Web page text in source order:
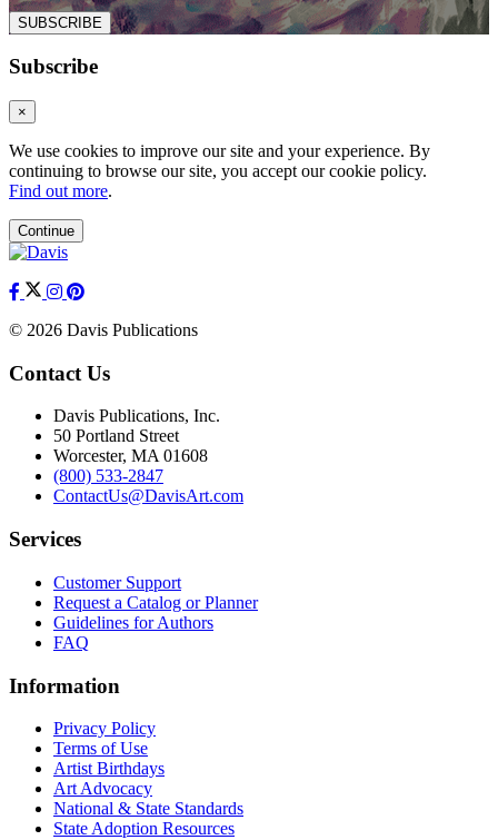
SUBSCRIBE
Subscribe
×
We use cookies to improve our site and your experience. By
continuing to browse our site, you accept our cookie policy.
Find out more.
Continue
© 2026 Davis Publications
Contact Us
Davis Publications, Inc.
50 Portland Street
Worcester, MA 01608
(800) 533-2847
ContactUs@DavisArt.com
Services
Customer Support
Request a Catalog or Planner
Guidelines for Authors
FAQ
Information
Privacy Policy
Terms of Use
Artist Birthdays
Art Advocacy
National & State Standards
State Adoption Resources